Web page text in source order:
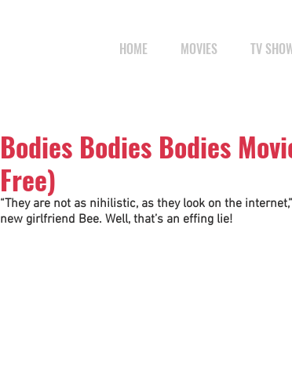
HOME MOVIES TV
Bodies Bodies Bodies
Free)
“They are not as nihilistic, as they look on the
new girlfriend Bee. Well, that’s an effing lie!